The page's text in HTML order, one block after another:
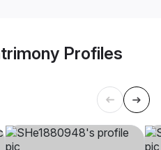
Profiles